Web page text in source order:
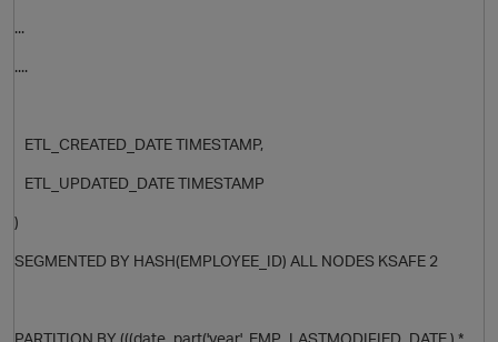
...
....
ETL_CREATED_DATE TIMESTAMP,
ETL_UPDATED_DATE TIMESTAMP
)
SEGMENTED BY HASH(EMPLOYEE_ID) ALL NODES KSAFE 2